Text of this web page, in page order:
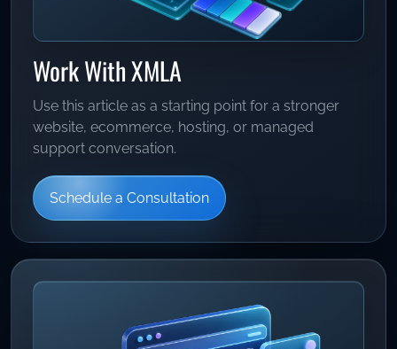
Work With XMLA
Use this article as a starting point for a stronger
website, ecommerce, hosting, or managed
support conversation.
Schedule a Consultation